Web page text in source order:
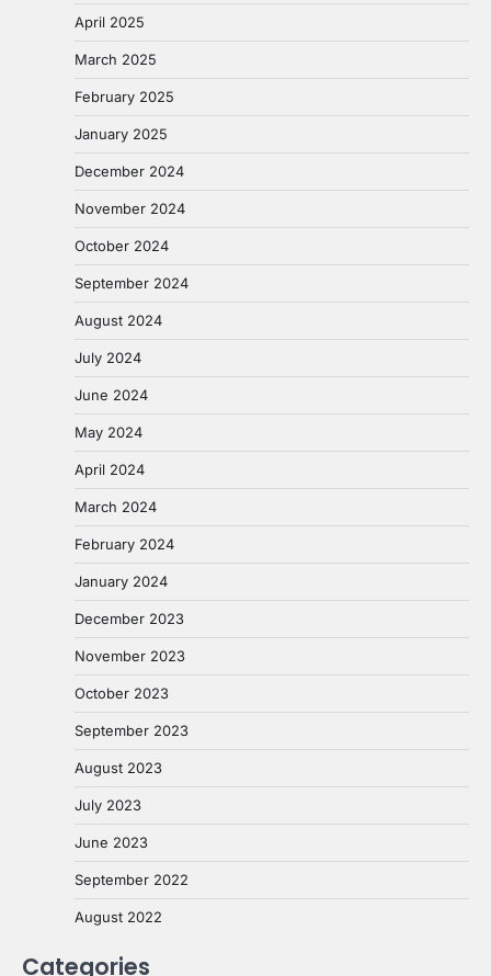
April 2025
March 2025
February 2025
January 2025
December 2024
November 2024
October 2024
September 2024
August 2024
July 2024
June 2024
May 2024
April 2024
March 2024
February 2024
January 2024
December 2023
November 2023
October 2023
September 2023
August 2023
July 2023
June 2023
September 2022
August 2022
Categories